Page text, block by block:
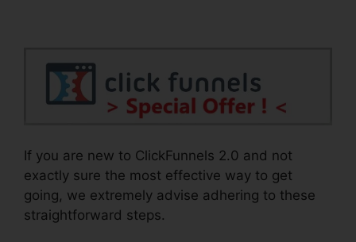
If you are new to ClickFunnels 2.0 and not
exactly sure the most effective way to get
going, we extremely advise adhering to these
straightforward steps.